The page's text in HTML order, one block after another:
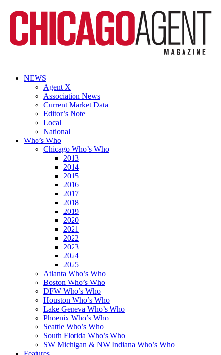
NEWS
Agent X
Association News
Current Market Data
Editor’s Note
Local
National
Who’s Who
Chicago Who’s Who
2013
2014
2015
2016
2017
2018
2019
2020
2021
2022
2023
2024
2025
Atlanta Who’s Who
Boston Who’s Who
DFW Who’s Who
Houston Who’s Who
Lake Geneva Who’s Who
Phoenix Who’s Who
Seattle Who’s Who
South Florida Who’s Who
SW Michigan & NW Indiana Who’s Who